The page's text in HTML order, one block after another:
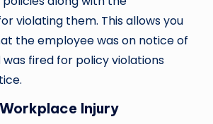
violating them. This allows you
the employee was on notice of
fired for policy violations
Injury